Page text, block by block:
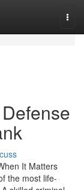
It Matters
the most life-